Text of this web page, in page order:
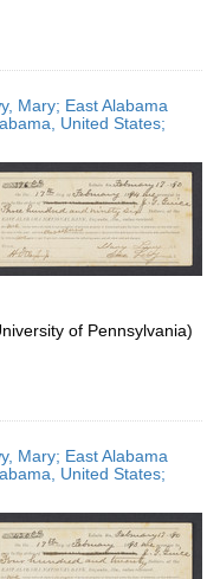
Mary; East Alabama
United States;
of Pennsylvania)
Mary; East Alabama
United States;